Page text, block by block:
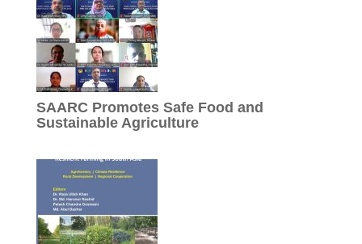
SAARC Promotes Safe Food and
Sustainable Agriculture